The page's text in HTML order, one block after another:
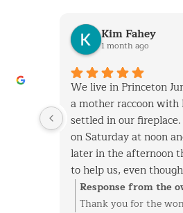
Kim Fahey
1 month ago
We live in Princeton
a mother raccoon with
settled in our
on Saturday at noon
later in the afternoon
to help us, even
day. After
raccoons, Frank was
Response from the
Thank you for the